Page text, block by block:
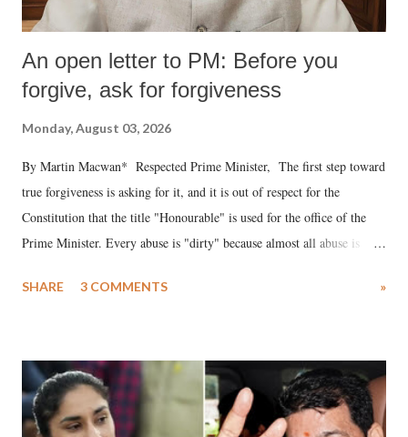
An open letter to PM: Before you
forgive, ask for forgiveness
Monday, August 03, 2026
By Martin Macwan* Respected Prime Minister, The first step toward
true forgiveness is asking for it, and it is out of respect for the
Constitution that the title "Honourable" is used for the office of the
Prime Minister. Every abuse is "dirty" because almost all abuse is
much like the disrobing of Draupadi in the royal court. This includes
India's Parliament to "Surpanakha's laugh"; and using a vulgar address
like "Didi O Didi" for a Chief Minister who holds a respected position
in a democracy—along with every other such remark. In the 79-year
SHARE 3 COMMENTS »